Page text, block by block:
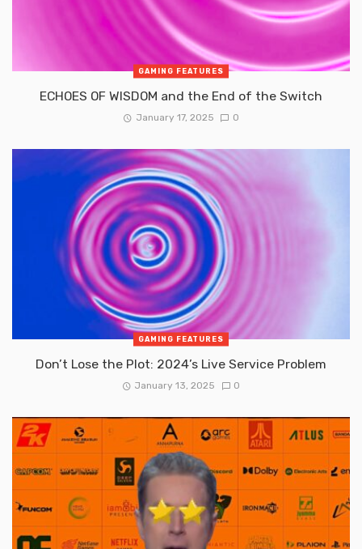
GAMING FEATURES
ECHOES OF WISDOM and the End of the Switch
January 17, 2025 0
GAMING FEATURES
Don’t Lose the Plot: 2024’s Live Service Problem
January 13, 2025 0